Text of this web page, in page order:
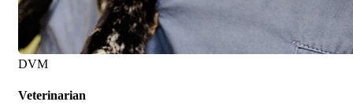
DVM
Veterinarian